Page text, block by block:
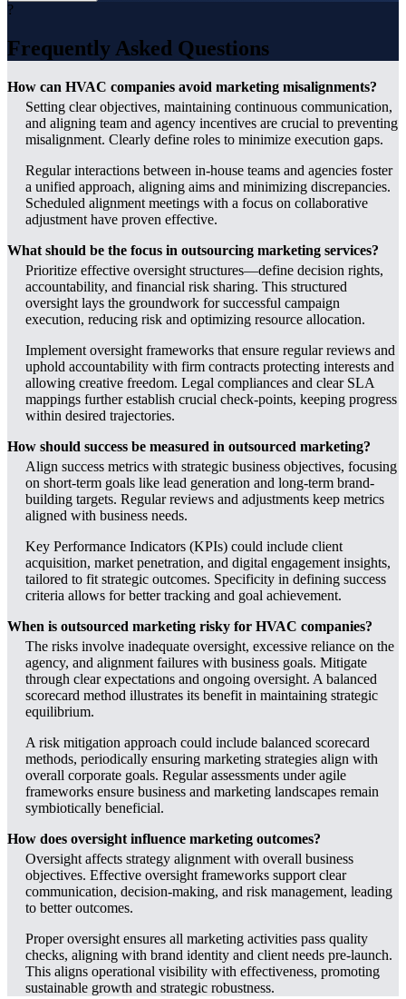
?
Frequently Asked Questions
How can HVAC companies avoid marketing misalignments?
Setting clear objectives, maintaining continuous communication,
and aligning team and agency incentives are crucial to preventing
misalignment. Clearly define roles to minimize execution gaps.
Regular interactions between in-house teams and agencies foster
a unified approach, aligning aims and minimizing discrepancies.
Scheduled alignment meetings with a focus on collaborative
adjustment have proven effective.
What should be the focus in outsourcing marketing services?
Prioritize effective oversight structures—define decision rights,
accountability, and financial risk sharing. This structured
oversight lays the groundwork for successful campaign
execution, reducing risk and optimizing resource allocation.
Implement oversight frameworks that ensure regular reviews and
uphold accountability with firm contracts protecting interests and
allowing creative freedom. Legal compliances and clear SLA
mappings further establish crucial check-points, keeping progress
within desired trajectories.
How should success be measured in outsourced marketing?
Align success metrics with strategic business objectives, focusing
on short-term goals like lead generation and long-term brand-
building targets. Regular reviews and adjustments keep metrics
aligned with business needs.
Key Performance Indicators (KPIs) could include client
acquisition, market penetration, and digital engagement insights,
tailored to fit strategic outcomes. Specificity in defining success
criteria allows for better tracking and goal achievement.
When is outsourced marketing risky for HVAC companies?
The risks involve inadequate oversight, excessive reliance on the
agency, and alignment failures with business goals. Mitigate
through clear expectations and ongoing oversight. A balanced
scorecard method illustrates its benefit in maintaining strategic
equilibrium.
A risk mitigation approach could include balanced scorecard
methods, periodically ensuring marketing strategies align with
overall corporate goals. Regular assessments under agile
frameworks ensure business and marketing landscapes remain
symbiotically beneficial.
How does oversight influence marketing outcomes?
Oversight affects strategy alignment with overall business
objectives. Effective oversight frameworks support clear
communication, decision-making, and risk management, leading
to better outcomes.
Proper oversight ensures all marketing activities pass quality
checks, aligning with brand identity and client needs pre-launch.
This aligns operational visibility with effectiveness, promoting
sustainable growth and strategic robustness.